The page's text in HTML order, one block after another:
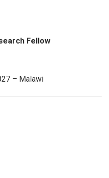
Fellow
– Malawi